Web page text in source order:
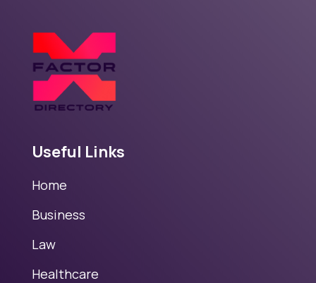
Useful Links
Home
Business
Law
Healthcare